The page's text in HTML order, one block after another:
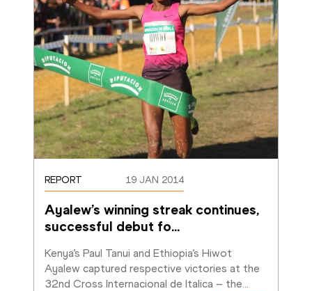
REPORT 19 JAN 2014
Ayalew’s winning streak continues,
successful debut fo…
Kenya’s Paul Tanui and Ethiopia’s Hiwot
Ayalew captured respective victories at the
32nd Cross Internacional de Italica – the